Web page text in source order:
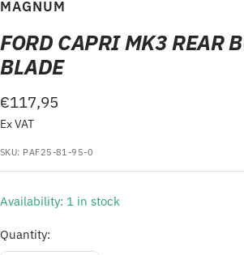
1 2
MAGNUM
FORD CAPRI MK3 REAR
BLADE
Sale
price
€117,95
Ex VAT
SKU: PAF25-81-95-0
Availability: 1 in stock
Quantity: